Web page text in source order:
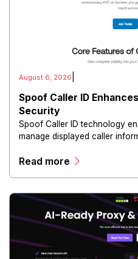
August 6, 2026
Spoof Caller ID
Security
Spoof Caller ID technology
manage displayed caller
Read more